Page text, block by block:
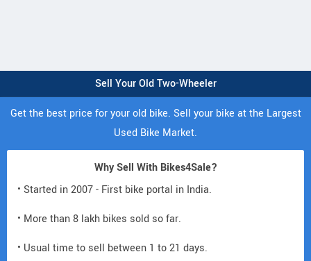
Sell Your Old Two-Wheeler
Get the best price for your old bike. Sell your bike at the Largest
Used Bike Market.
Why Sell With Bikes4Sale?
• Started in 2007 - First bike portal in India.
• More than 8 lakh bikes sold so far.
• Usual time to sell between 1 to 21 days.